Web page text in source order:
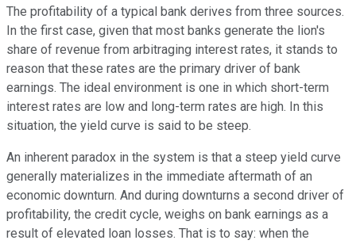
The profitability of a typical bank derives from three sources.
In the first case, given that most banks generate the lion's
share of revenue from arbitraging interest rates, it stands to
reason that these rates are the primary driver of bank
earnings. The ideal environment is one in which short-term
interest rates are low and long-term rates are high. In this
situation, the yield curve is said to be steep.
An inherent paradox in the system is that a steep yield curve
generally materializes in the immediate aftermath of an
economic downturn. And during downturns a second driver of
profitability, the credit cycle, weighs on bank earnings as a
result of elevated loan losses. That is to say: when the